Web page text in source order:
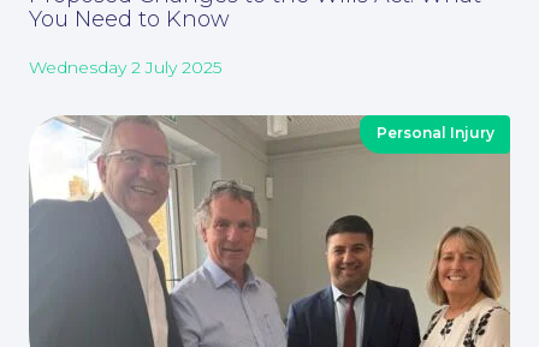
You Need to Know
Wednesday 2 July 2025
Personal Injury